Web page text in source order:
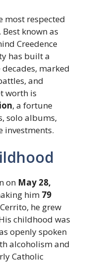
most respected
known as
Creedence
has built a
marked
and
worth is
, a fortune
solo albums,
investments.
on May 28,
him 79
he grew
childhood was
openly spoken
alcoholism and
Catholic